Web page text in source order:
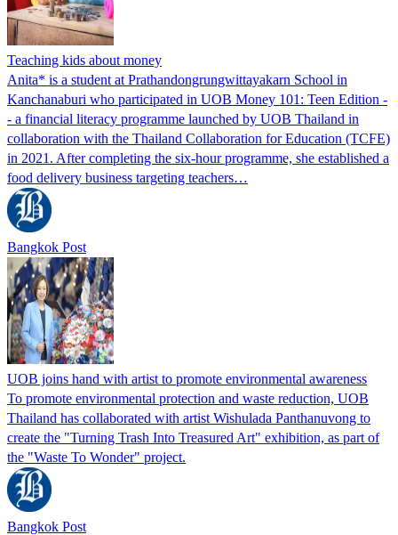
Teaching kids about money
Anita* is a student at Prathandongrungwittayakarn School in
Kanchanaburi who participated in UOB Money 101: Teen Edition -
- a financial literacy programme launched by UOB Thailand in
collaboration with the Thailand Collaboration for Education (TCFE)
in 2021. After completing the six-hour programme, she established a
food delivery business targeting teachers…
Bangkok Post
UOB joins hand with artist to promote environmental awareness
To promote environmental protection and waste reduction, UOB
Thailand has collaborated with artist Wishulada Panthanuvong to
create the "Turning Trash Into Treasured Art" exhibition, as part of
the "Waste To Wonder" project.
Bangkok Post